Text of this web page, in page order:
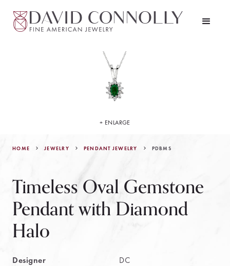
HOME JEWELRY PENDANT JEWELRY PDBMS
Timeless Oval Gemstone
Pendant with Diamond
Halo
Designer
DC
+ ENLARGE